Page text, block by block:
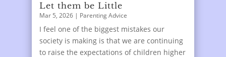
Let them be Little
Mar 5, 2026| Parenting Advice
I feel one of the biggest mistakes our
society is making is that we are continuing
to raise the expectations of children higher